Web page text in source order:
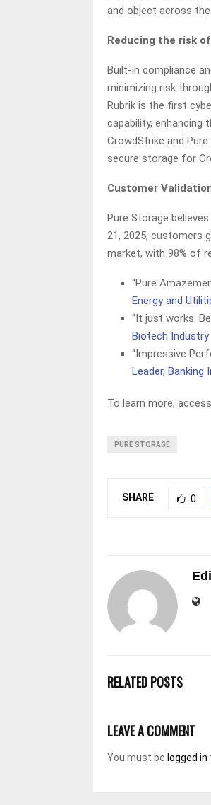
and object across
Reducing the risk
Built-in compliance
minimizing risk
Rubrik is the first
capability,
CrowdStrike and
secure storage for
Customer
Pure Storage
21, 2025, customers
market, with 98% of
“Pure
Energy and
“It just works.
Biotech Industry
“Impressive
Leader, Banking
To learn more,
PURE STORAGE
SHARE 0
RELATED POSTS
LEAVE A COMMENT
You must be logged in